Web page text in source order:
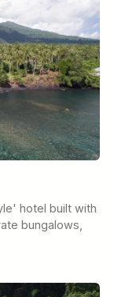
hotel built with
bungalows,